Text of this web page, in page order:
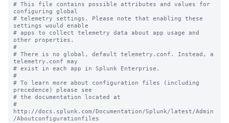
# This file contains possible attributes and values for
configuring global
# telemetry settings. Please note that enabling these
settings would enable
# apps to collect telemetry data about app usage and
other properties.
#
# There is no global, default telemetry.conf. Instead, a
telemetry.conf may
# exist in each app in Splunk Enterprise.
#
# To learn more about configuration files (including
precedence) please see
# the documentation located at
#
http://docs.splunk.com/Documentation/Splunk/latest/Admin
/Aboutconfigurationfiles